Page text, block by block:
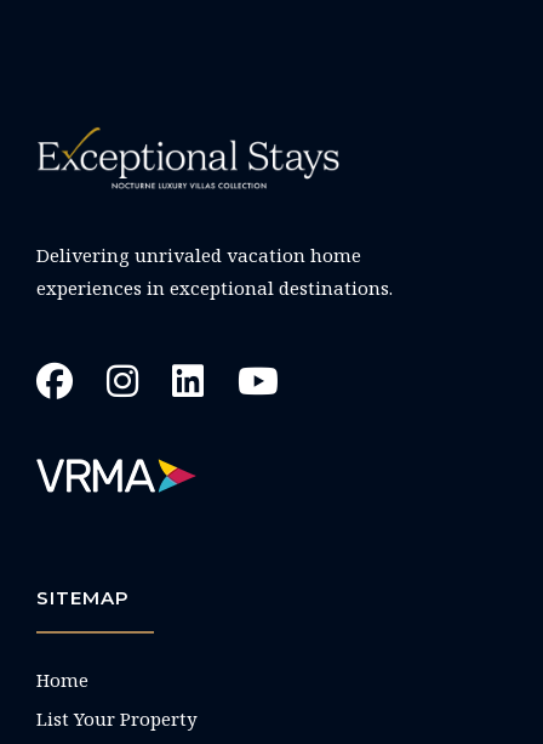
Delivering unrivaled vacation home
experiences in exceptional destinations.
SITEMAP
Home
List Your Property